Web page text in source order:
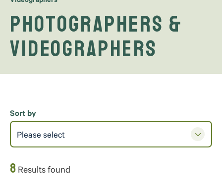
Photographers &
Videographers
8 Results found
Sort by
Please select